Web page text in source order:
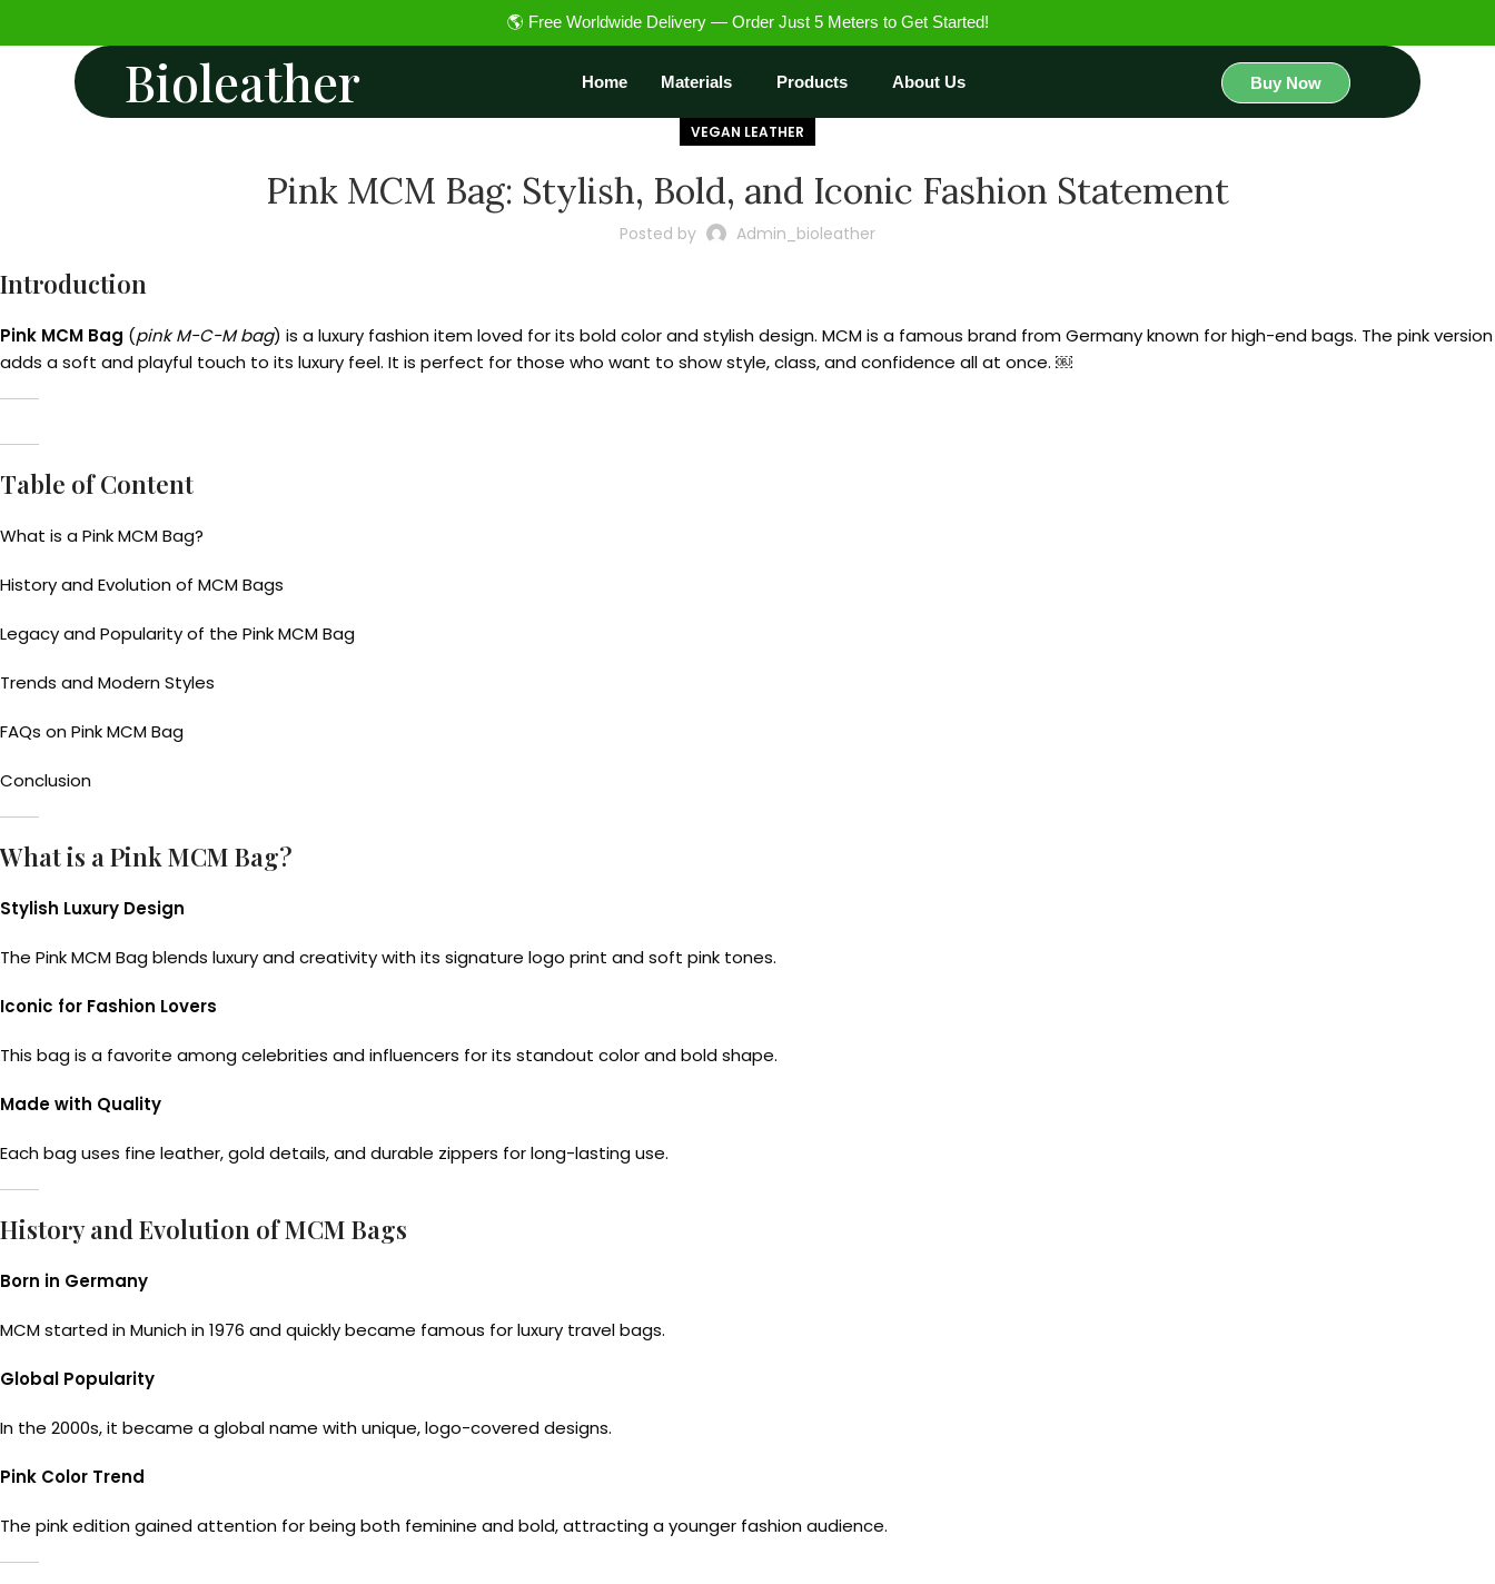
🌎 Free Worldwide Delivery — Order Just 5 Meters to Get Started!
Bioleather Home Materials Products About Us Buy Now
VEGAN LEATHER
Pink MCM Bag: Stylish, Bold, and Iconic Fashion Statement
Posted by Admin_bioleather
Introduction
Pink MCM Bag (pink M-C-M bag) is a luxury fashion item loved for its bold color and stylish design. MCM is a famous brand from Germany known for high-end bags. The pink version
adds a soft and playful touch to its luxury feel. It is perfect for those who want to show style, class, and confidence all at once. ￼
Table of Content
What is a Pink MCM Bag?
History and Evolution of MCM Bags
Legacy and Popularity of the Pink MCM Bag
Trends and Modern Styles
FAQs on Pink MCM Bag
Conclusion
What is a Pink MCM Bag?
Stylish Luxury Design
The Pink MCM Bag blends luxury and creativity with its signature logo print and soft pink tones.
Iconic for Fashion Lovers
This bag is a favorite among celebrities and influencers for its standout color and bold shape.
Made with Quality
Each bag uses fine leather, gold details, and durable zippers for long-lasting use.
History and Evolution of MCM Bags
Born in Germany
MCM started in Munich in 1976 and quickly became famous for luxury travel bags.
Global Popularity
In the 2000s, it became a global name with unique, logo-covered designs.
Pink Color Trend
The pink edition gained attention for being both feminine and bold, attracting a younger fashion audience.